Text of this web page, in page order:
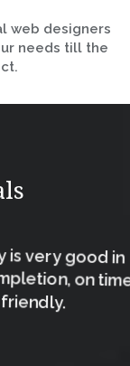
web designers
needs till the
is very good in
on time